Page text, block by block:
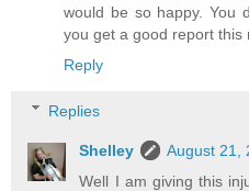
would be so happy. You
you get a good report this
Reply
Replies
Shelley
August 21,
Well I am giving this